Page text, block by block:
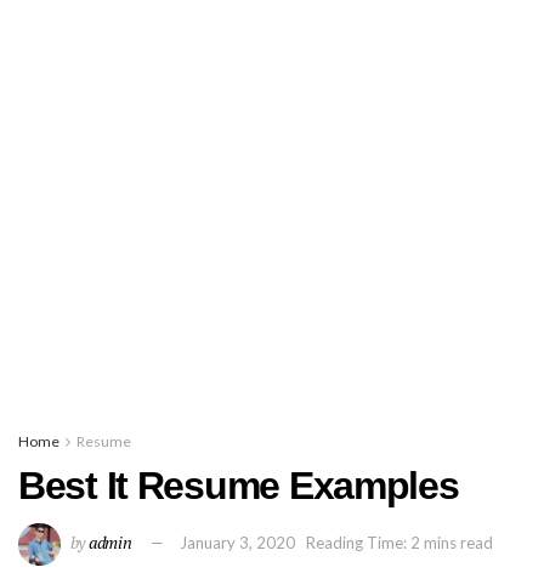
Home Resume
Best It Resume Examples
byadmin January 3, 2020 Reading Time: 2 mins read